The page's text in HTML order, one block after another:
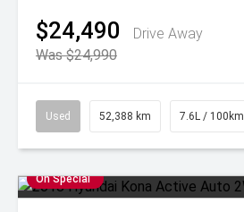
$24,490
Drive Away
Was $24,990
Used 52,388 km 7.6L / 100km
On Special